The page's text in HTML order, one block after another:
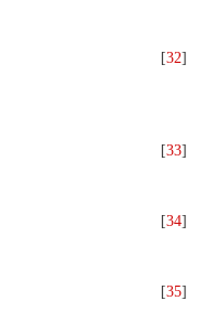
[32]
[33]
[34]
[35]